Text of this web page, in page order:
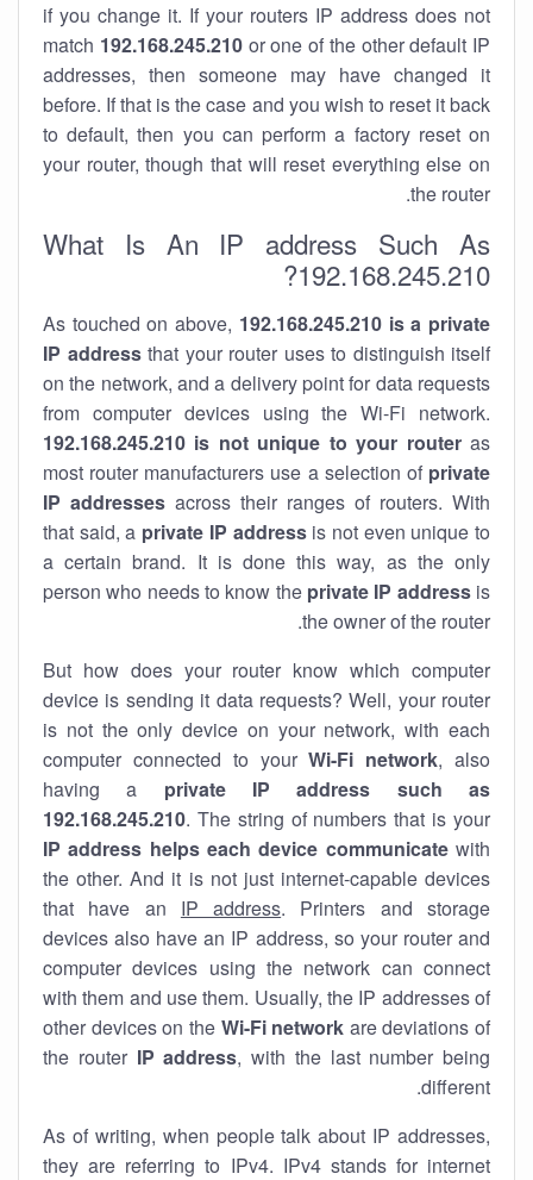
if you change it. If your routers IP address does not
match 192.168.245.210or one of the other default IP
addresses, then someone may have changed it
before. If that is the case and you wish to reset it back
to default, then you can perform a factory reset on
your router, though that will reset everything else on
the router.
What Is An IP address Such As
192.168.245.210?
As touched on above, 192.168.245.210 is a private
IP addressthat your router uses to distinguish itself
on the network, and a delivery point for data requests
from computer devices using the Wi-Fi network.
192.168.245.210 is not unique to your routeras
most router manufacturers use a selection of private
IP addresses across their ranges of routers. With
that said, a private IP addressis not even unique to
a certain brand. It is done this way, as the only
person who needs to know the private IP addressis
the owner of the router.
But how does your router know which computer
device is sending it data requests? Well, your router
is not the only device on your network, with each
computer connected to yourWi-Fi network, also
having a private IP address such as
192.168.245.210. The string of numbers that is your
IP address helps each device communicatewith
the other. And it is not just internet-capable devices
that have an IP address. Printers and storage
devices also have an IP address, so your router and
computer devices using the network can connect
with them and use them. Usually, the IP addresses of
other devices on the Wi-Fi network are deviations of
the router IP address, with the last number being
different.
As of writing, when people talk about IP addresses,
they are referring to IPv4. IPv4 stands for internet